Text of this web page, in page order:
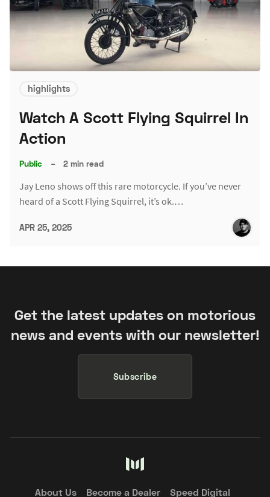
highlights
Watch A Scott Flying Squirrel In
Action
Public – 2 min read
Jay Leno shows off this rare motorcycle. If you’ve never
heard of a Scott Flying Squirrel, it’s ok.…
APR 25, 2025
Get the latest updates on motorious
news and events with our newsletter!
Subscribe
About Us Become a Dealer Speed Digital